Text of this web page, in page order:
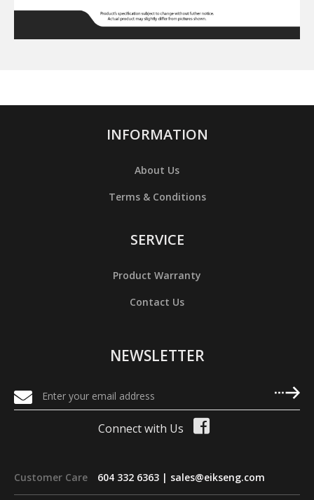
INFORMATION
About Us
Terms & Conditions
SERVICE
Product Warranty
Contact Us
NEWSLETTER
Connect with Us
Customer Care 604 332 6363 | sales@eikseng.com